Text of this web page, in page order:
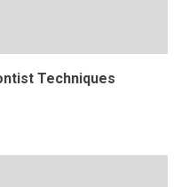
Techniques